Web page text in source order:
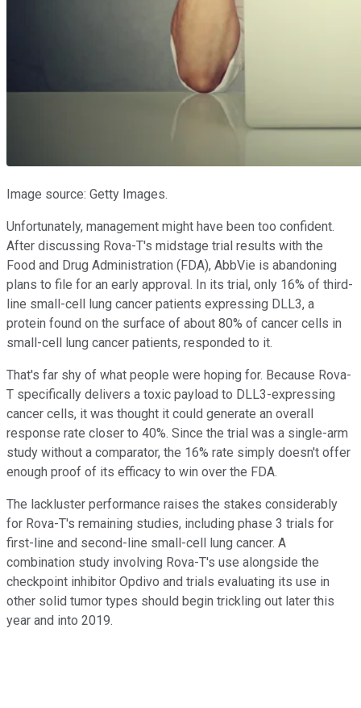
Image source: Getty Images.
Unfortunately, management might have been too confident.
After discussing Rova-T's midstage trial results with the
Food and Drug Administration (FDA), AbbVie is abandoning
plans to file for an early approval. In its trial, only 16% of third-
line small-cell lung cancer patients expressing DLL3, a
protein found on the surface of about 80% of cancer cells in
small-cell lung cancer patients, responded to it.
That's far shy of what people were hoping for. Because Rova-
T specifically delivers a toxic payload to DLL3-expressing
cancer cells, it was thought it could generate an overall
response rate closer to 40%. Since the trial was a single-arm
study without a comparator, the 16% rate simply doesn't offer
enough proof of its efficacy to win over the FDA.
The lackluster performance raises the stakes considerably
for Rova-T's remaining studies, including phase 3 trials for
first-line and second-line small-cell lung cancer. A
combination study involving Rova-T's use alongside the
checkpoint inhibitor Opdivo and trials evaluating its use in
other solid tumor types should begin trickling out later this
year and into 2019.